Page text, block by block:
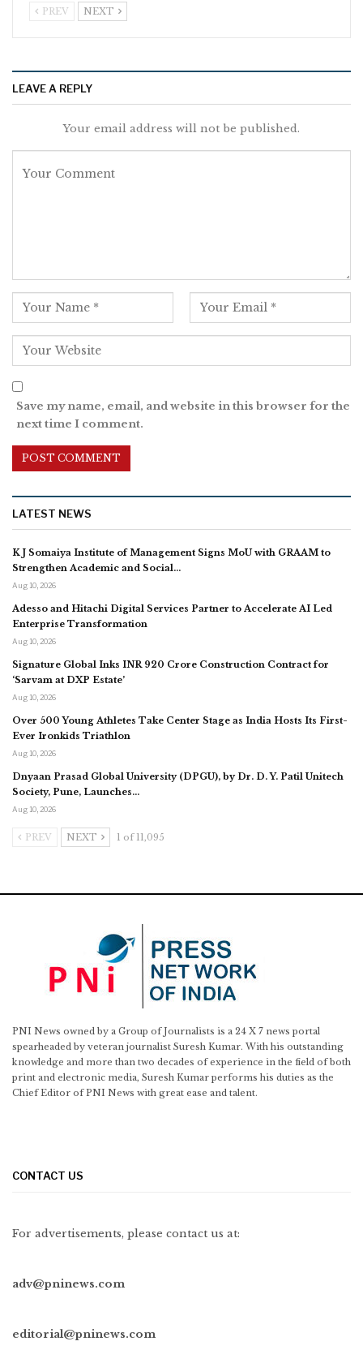
PREV NEXT
LEAVE A REPLY
Your email address will not be published.
Save my name, email, and website in this browser for the
next time I comment.
LATEST NEWS
K J Somaiya Institute of Management Signs MoU with GRAAM to
Strengthen Academic and Social…
Aug 10, 2026
Adesso and Hitachi Digital Services Partner to Accelerate AI Led
Enterprise Transformation
Aug 10, 2026
Signature Global Inks INR 920 Crore Construction Contract for
‘Sarvam at DXP Estate’
Aug 10, 2026
Over 500 Young Athletes Take Center Stage as India Hosts Its First-
Ever Ironkids Triathlon
Aug 10, 2026
Dnyaan Prasad Global University (DPGU), by Dr. D. Y. Patil Unitech
Society, Pune, Launches…
Aug 10, 2026
PREV NEXT 1 of 11,095
PNI News owned by a Group of Journalists is a 24 X 7 news portal
spearheaded by veteran journalist Suresh Kumar. With his outstanding
knowledge and more than two decades of experience in the field of both
print and electronic media, Suresh Kumar performs his duties as the
Chief Editor of PNI News with great ease and talent.
CONTACT US
For advertisements, please contact us at:
adv@pninews.com
editorial@pninews.com